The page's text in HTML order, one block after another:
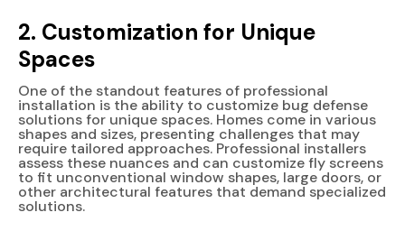
2. Customization for Unique
Spaces
One of the standout features of professional
installation is the ability to customize bug defense
solutions for unique spaces. Homes come in various
shapes and sizes, presenting challenges that may
require tailored approaches. Professional installers
assess these nuances and can customize fly screens
to fit unconventional window shapes, large doors, or
other architectural features that demand specialized
solutions.